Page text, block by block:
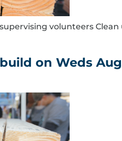
volunteers
on Weds